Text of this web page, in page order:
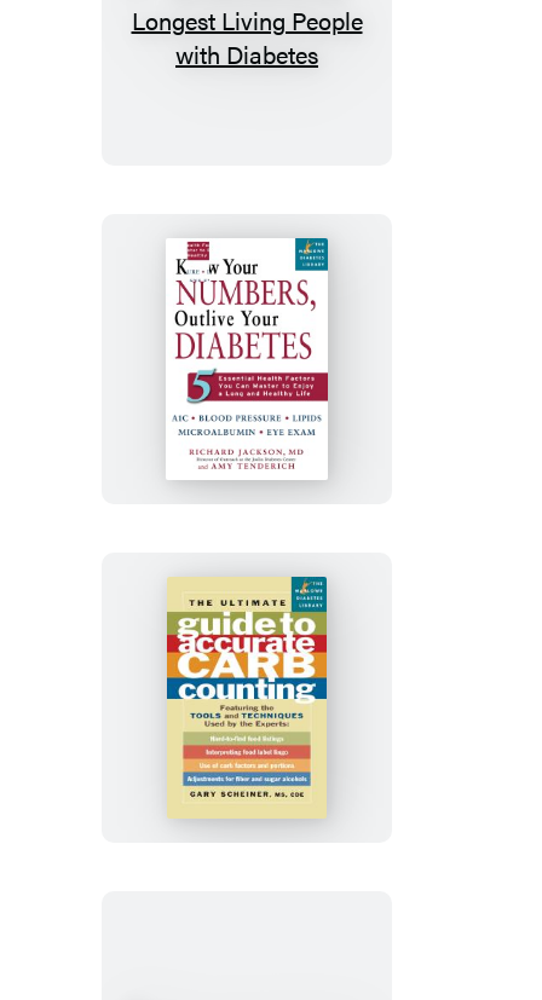
50
Secrets
People
with
Diabetes
Know
Your
Numbers,
Outlive
Your
The
Ultimate
Guide
to
Accurate